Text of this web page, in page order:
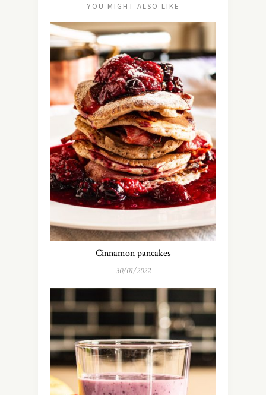
YOU MIGHT ALSO LIKE
Cinnamon pancakes
30/01/2022